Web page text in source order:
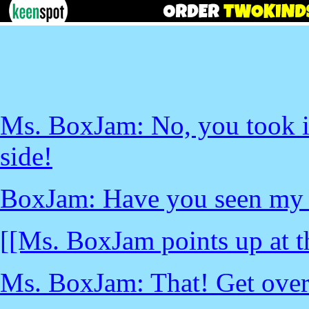
Ms. BoxJam: No, you took
side!
BoxJam: Have you seen
[[Ms. BoxJam points up at
Ms. BoxJam: That! Get